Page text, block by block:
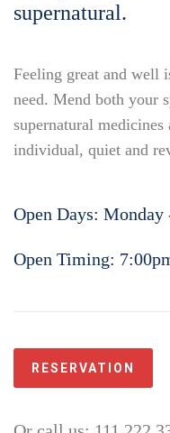
supernatural.
Feeling great and well
need. Mend both your
supernatural medicines
individual, quiet and
Open Days: Monday
Open Timing:
RESERVATION